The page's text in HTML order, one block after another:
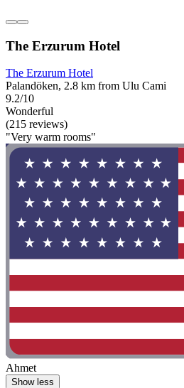
The Erzurum Hotel
The Erzurum Hotel
Palandöken, 2.8 km from Ulu Cami
9.2/10
Wonderful
(215 reviews)
"Very warm rooms"
Ahmet
Show less